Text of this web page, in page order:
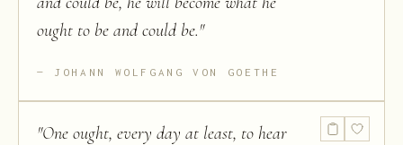
ought to be and could be."
JOHANN WOLFGANG VON GOETHE
"One ought, every day at least, to hear